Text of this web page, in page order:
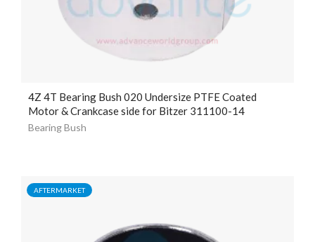
4Z 4T Bearing Bush 020 Undersize PTFE Coated
Motor & Crankcase side for Bitzer 311100-14
Bearing Bush
AFTERMARKET